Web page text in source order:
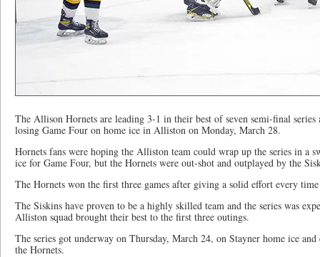
The Allison Hornets are leading 3-1 in their best of seven semi-final series
losing Game Four on home ice in Alliston on Monday, March 28.
Hornets fans were hoping the Alliston team could wrap up the series in a
ice for Game Four, but the Hornets were out-shot and outplayed by the
The Hornets won the first three games after giving a solid effort every
The Siskins have proven to be a highly skilled team and the series was
Alliston squad brought their best to the first three outings.
The series got underway on Thursday, March 24, on Stayner home ice
the Hornets.